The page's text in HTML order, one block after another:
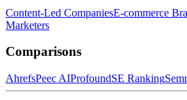
Content-Led CompaniesE-commerce
Marketers
Comparisons
AhrefsPeec AIProfoundSE Ranking